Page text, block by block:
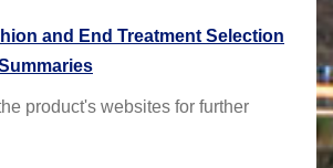
and End Treatment Selection
product's websites for further